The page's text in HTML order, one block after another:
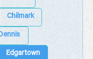
Chilmark
Edgartown